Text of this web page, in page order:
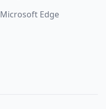
Microsoft Edge